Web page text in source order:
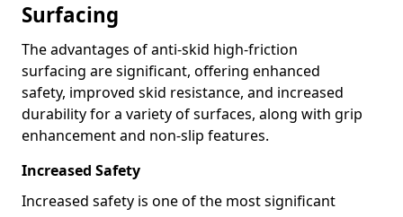
Surfacing
The advantages of anti-skid high-friction
surfacing are significant, offering enhanced
safety, improved skid resistance, and increased
durability for a variety of surfaces, along with grip
enhancement and non-slip features.
Increased Safety
Increased safety is one of the most significant